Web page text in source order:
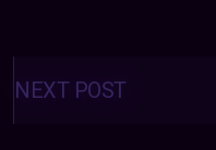
Posts
navigation
NEXT POST